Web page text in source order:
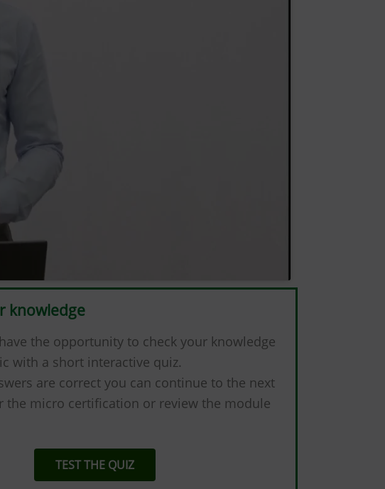
knowledge
the opportunity to check your knowledge
with a short interactive quiz.
are correct you can continue to the next
the micro certification or review the module
TEST THE QUIZ